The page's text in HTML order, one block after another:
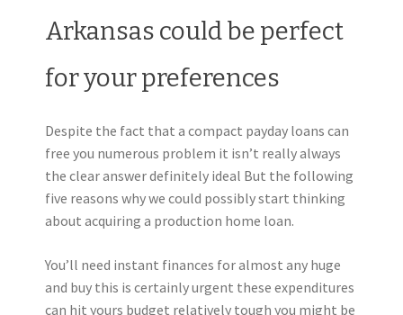
Arkansas could be perfect
for your preferences
Despite the fact that a compact payday loans can
free you numerous problem it isn’t really always
the clear answer definitely ideal But the following
five reasons why we could possibly start thinking
about acquiring a production home loan.
You’ll need instant finances for almost any huge
and buy this is certainly urgent these expenditures
can hit yours budget relatively tough you might be